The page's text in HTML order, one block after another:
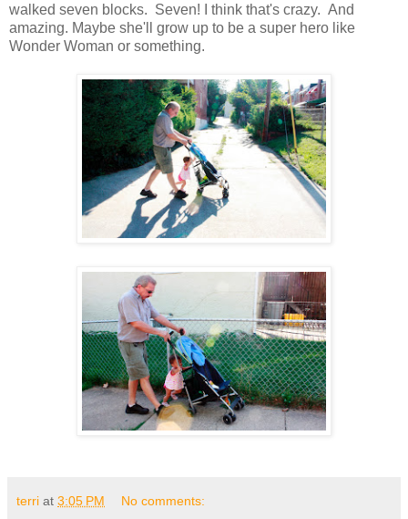
walked seven blocks. Seven! I think that's crazy. And
amazing. Maybe she'll grow up to be a super hero like
Wonder Woman or something.
terri at 3:05 PM No comments: